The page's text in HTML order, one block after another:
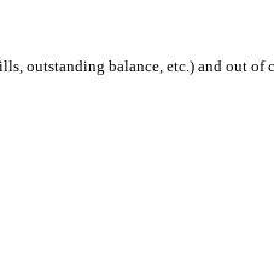
outstanding balance, etc.) and out of